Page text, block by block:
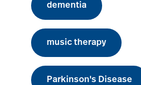
dementia
music therapy
Parkinson's Disease